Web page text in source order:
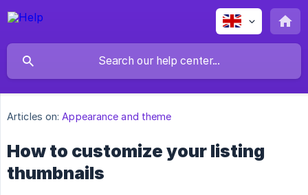
Articles on: Appearance and theme
How to customize your listing
thumbnails